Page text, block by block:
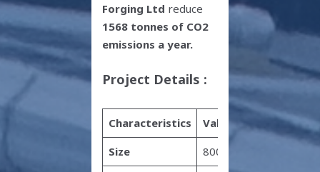
Forging Ltd reduce
1568 tonnes of CO2
emissions a year.
Project Details :
Characteristics
Value
Size
800 kW